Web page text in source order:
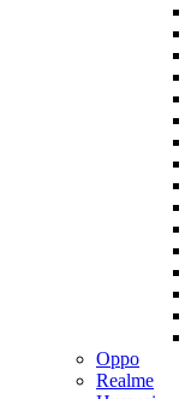
Oppo
Realme